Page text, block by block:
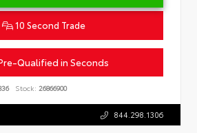
10 Second Trade
Qualified in Seconds
Stock: 26866900
844.298.1306